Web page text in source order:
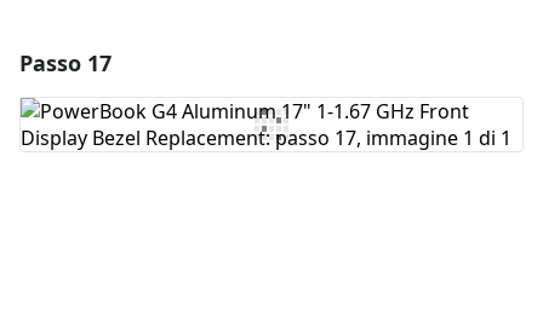
Aggiungi Commento
Passo 17